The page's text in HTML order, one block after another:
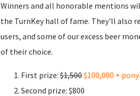
Winners and all honorable mentions
the TurnKey hall of fame. They'll also
users, and some of our excess beer
of their choice.
First prize: $1,500$100,000 + pony
Second prize: $800